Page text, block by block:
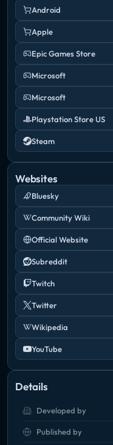
Android
Apple
Epic Games Store
Microsoft
Microsoft
Playstation Store US
Steam
Websites
Bluesky
Community Wiki
Official Website
Subreddit
Twitch
Twitter
Wikipedia
YouTube
Details
Developed by
Published by